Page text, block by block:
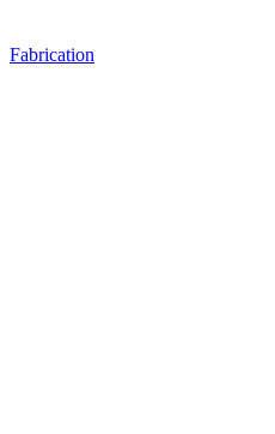
Fabrication